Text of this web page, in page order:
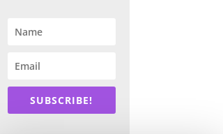
SUBSCRIBE!